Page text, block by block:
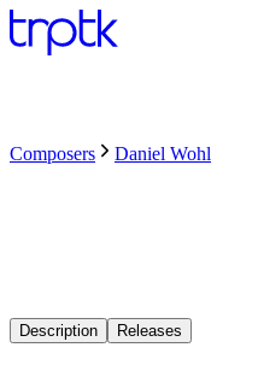
Composers Daniel Wohl
Description Releases